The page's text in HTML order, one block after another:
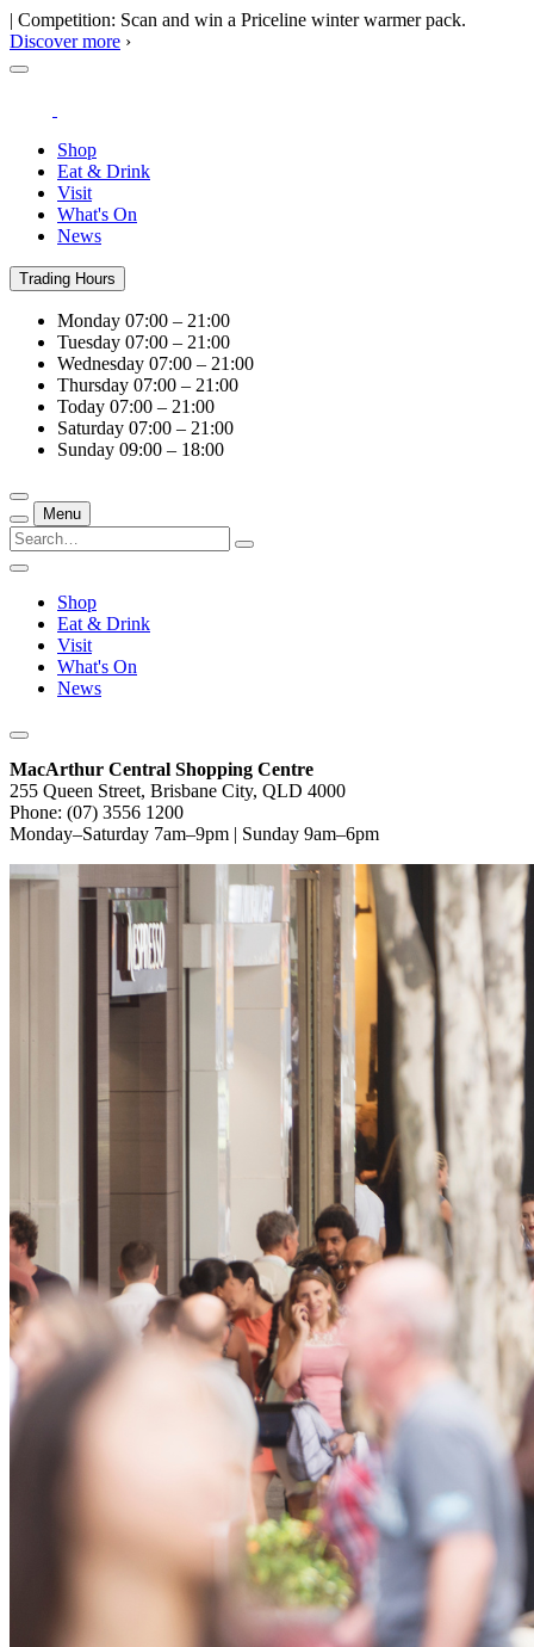
| Competition: Scan and win a Priceline winter warmer pack.
Discover more ›
Shop
Eat & Drink
Visit
What's On
News
Trading Hours
Monday 07:00 – 21:00
Tuesday 07:00 – 21:00
Wednesday 07:00 – 21:00
Thursday 07:00 – 21:00
Today 07:00 – 21:00
Saturday 07:00 – 21:00
Sunday 09:00 – 18:00
Menu
Shop
Eat & Drink
Visit
What's On
News
MacArthur Central Shopping Centre
255 Queen Street, Brisbane City, QLD 4000
Phone: (07) 3556 1200
Monday–Saturday 7am–9pm | Sunday 9am–6pm